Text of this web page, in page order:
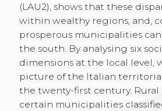
(LAU2), shows that these
within wealthy regions, and,
prosperous municipalities
the south. By analysing six
dimensions at the local level,
picture of the Italian
the twenty-first century. Rural
certain municipalities